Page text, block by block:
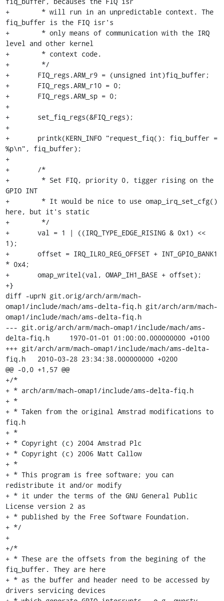
+	 * will run in an unpredictable context. The
fiq_buffer is the FIQ isr's
+	 * only means of communication with the IRQ
level and other kernel
+	 * context code.
+	 */
+	FIQ_regs.ARM_r9 = (unsigned int)fiq_buffer;
+	FIQ_regs.ARM_r10 = 0;
+	FIQ_regs.ARM_sp = 0;
+
+	set_fiq_regs(&FIQ_regs);
+
+	printk(KERN_INFO "request_fiq(): fiq_buffer =
%p\n", fiq_buffer);
+
+	/*
+	 * Set FIQ, priority 0, tigger rising on the
GPIO INT
+	 * It would be nice to use omap_irq_set_cfg()
here, but it's static
+	 */
+	val = 1 | ((IRQ_TYPE_EDGE_RISING & 0x1) <<
1);
+	offset = IRQ_ILR0_REG_OFFSET + INT_GPIO_BANK1
* 0x4;
+	omap_writel(val, OMAP_IH1_BASE + offset);
+}
diff -uprN git.orig/arch/arm/mach-
omap1/include/mach/ams-delta-fiq.h git/arch/arm/mach-
omap1/include/mach/ams-delta-fiq.h
--- git.orig/arch/arm/mach-omap1/include/mach/ams-
delta-fiq.h	1970-01-01 01:00:00.000000000 +0100
+++ git/arch/arm/mach-omap1/include/mach/ams-delta-
fiq.h	2010-03-28 23:34:38.000000000 +0200
@@ -0,0 +1,57 @@
+/*
+ * arch/arm/mach-omap1/include/ams-delta-fiq.h
+ *
+ * Taken from the original Amstrad modifications to
fiq.h
+ *
+ * Copyright (c) 2004 Amstrad Plc
+ * Copyright (c) 2006 Matt Callow
+ *
+ * This program is free software; you can
redistribute it and/or modify
+ * it under the terms of the GNU General Public
License version 2 as
+ * published by the Free Software Foundation.
+ */
+
+/*
+ * These are the offsets from the begining of the
fiq_buffer. They are here
+ * as the buffer and header need to be accessed by
drivers servicing devices